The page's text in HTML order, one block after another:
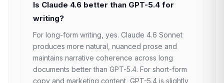
Is Claude 4.6 better than GPT-5.4 for
writing?
For long-form writing, yes. Claude 4.6 Sonnet
produces more natural, nuanced prose and
maintains narrative coherence across long
documents better than GPT-5.4. For short-form
copy and marketing content, GPT-5.4 is slightly